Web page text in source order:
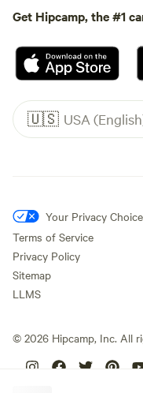
Get Hipcamp, the #1
🇺🇸 USA
Your Privacy
Terms of Service
Privacy Policy
Sitemap
LLMS
© 2026 Hipcamp, Inc. All